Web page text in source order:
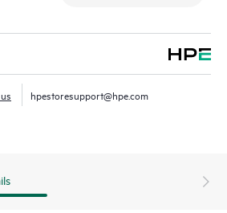
hpestoresupport@hpe.com